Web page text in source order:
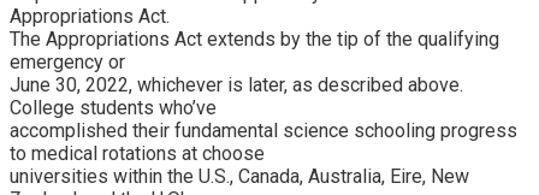
Appropriations Act.
The Appropriations Act extends by the tip of the qualifying
emergency or
June 30, 2022, whichever is later, as described above.
College students who’ve
accomplished their fundamental science schooling progress
to medical rotations at choose
universities within the U.S., Canada, Australia, Eire, New